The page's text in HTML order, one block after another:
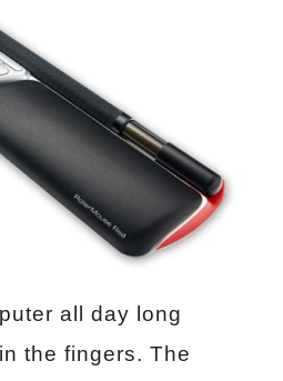
all day long
the fingers. The